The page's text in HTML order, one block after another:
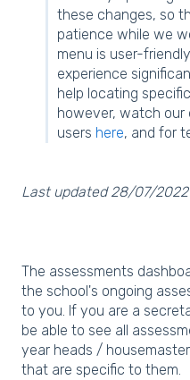
these changes, so
patience while we
menu is user-
experience
help locating
however, watch our
users here, and for
Last updated 28/07/2022
The assessments
the school's ongoing
to you. If you are a
be able to see all
year heads /
that are specific to them.